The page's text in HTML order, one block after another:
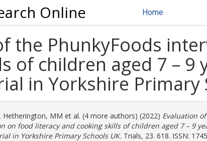
Online Home
the PhunkyFoods
of children aged 7 –
in Yorkshire Primary
, Hetherington, MM et al. (4 more authors) (2022) Evaluation
on food literacy and cooking skills of children aged 7 – 9
in Yorkshire Primary Schools UK. Trials, 23. 618. ISSN: